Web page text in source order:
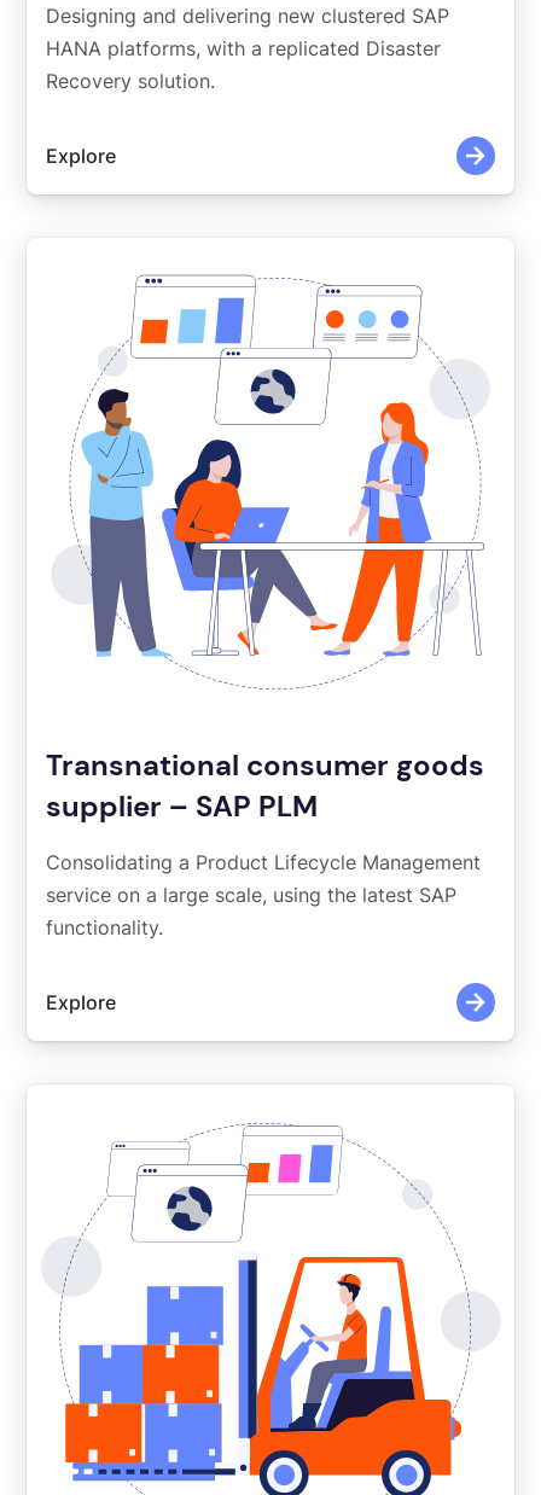
Designing and delivering new clustered SAP
HANA platforms, with a replicated Disaster
Recovery solution.
Explore
Transnational consumer goods
supplier – SAP PLM
Consolidating a Product Lifecycle Management
service on a large scale, using the latest SAP
functionality.
Explore